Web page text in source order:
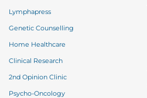
Lymphapress
Genetic Counselling
Home Healthcare
Clinical Research
2nd Opinion Clinic
Psycho-Oncology